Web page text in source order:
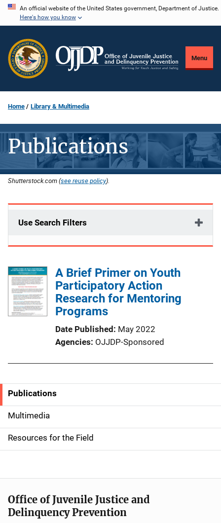
Skip
content
An official website of the United States government, Department of Justice.
Here's how you know
Menu
Home Library & Multimedia
Publications
Shutterstock.com (see reuse policy).
Use Search Filters
A Brief Primer on Youth
Participatory Action
Research for Mentoring
Programs
Date Published May 2022
Agencies OJJDP-Sponsored
S
i
d
e
n
a
v
Publications
Multimedia
Resources for the Field
Office of Juvenile Justice and
Delinquency Prevention